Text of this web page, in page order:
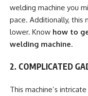
welding machine you
pace. Additionally, this
lower. Know how to
welding machine.
2. COMPLICATED
This machine’s